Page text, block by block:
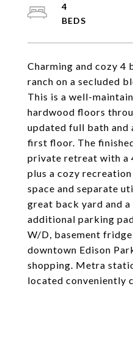
Charming and cozy 4
ranch on a secluded
This is a well-
hardwood floors
updated full bath and
first floor. The
private retreat with a
plus a cozy
space and separate
great back yard and
additional parking
W/D, basement
downtown Edison
shopping. Metra
located conveniently
4